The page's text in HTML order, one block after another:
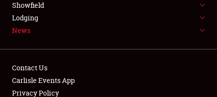
LODGING
NEWS
Showfield
Lodging
News
Contact Us
Carlisle Events App
Privacy Policy